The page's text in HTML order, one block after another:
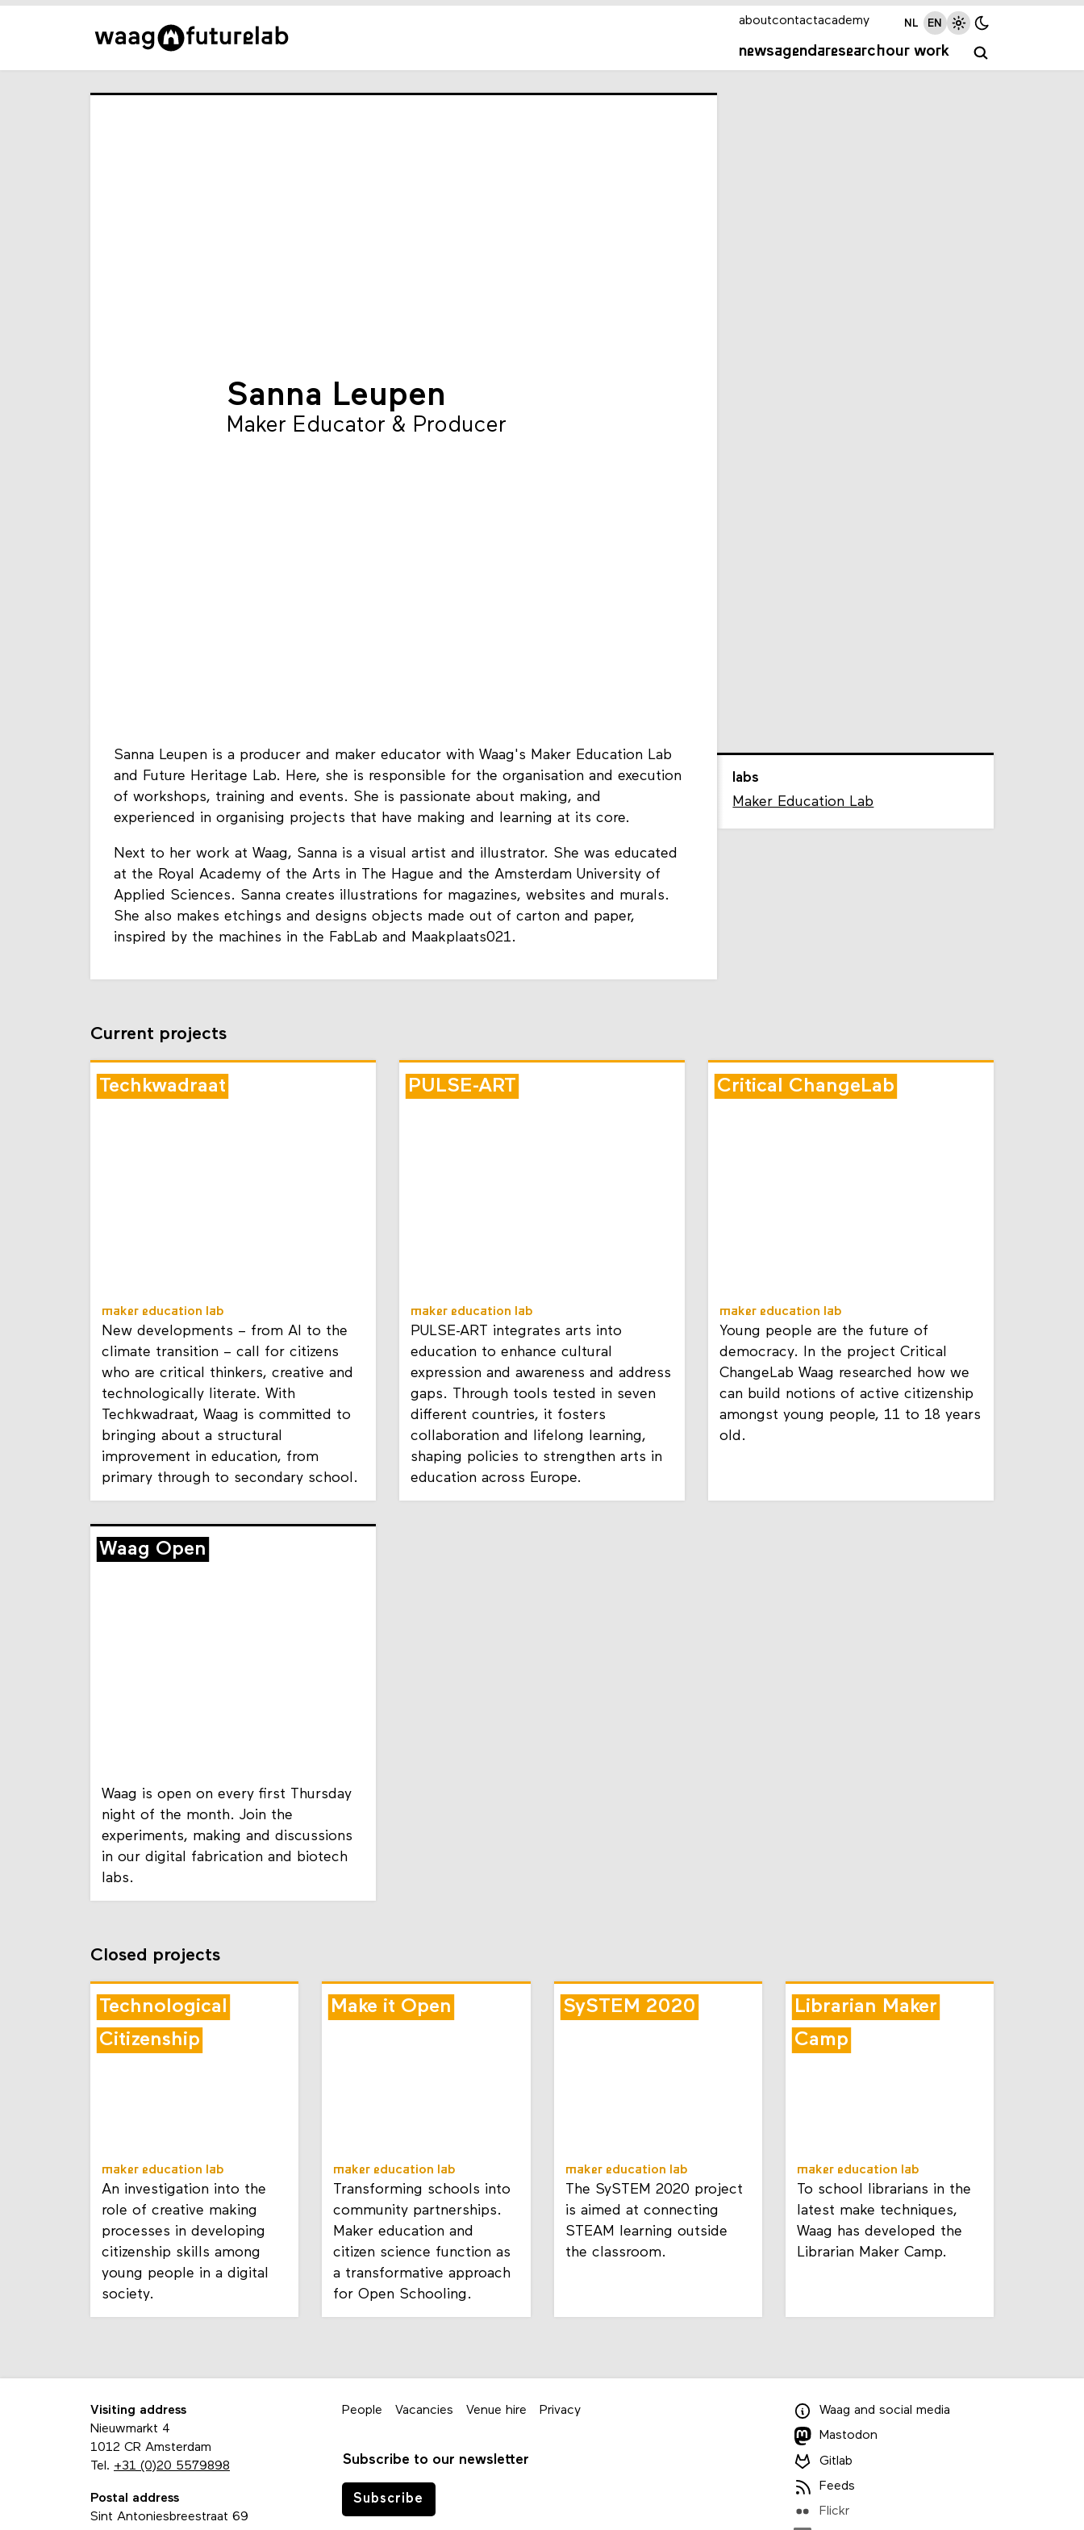
newsagendaresearchour work
aboutcontactacademy NL EN
Sanna Leupen
Maker Educator & Producer
Sanna Leupen is a producer and maker educator with Waag's Maker Education Lab
and Future Heritage Lab. Here, she is responsible for the organisation and execution
of workshops, training and events. She is passionate about making, and
experienced in organising projects that have making and learning at its core.
Next to her work at Waag, Sanna is a visual artist and illustrator. She was educated
at the Royal Academy of the Arts in The Hague and the Amsterdam University of
Applied Sciences. Sanna creates illustrations for magazines, websites and murals.
She also makes etchings and designs objects made out of carton and paper,
inspired by the machines in the FabLab and Maakplaats021.
labs
Maker Education Lab
Current projects
Techkwadraat
maker education lab
New developments – from AI to the
climate transition – call for citizens
who are critical thinkers, creative and
technologically literate. With
Techkwadraat, Waag is committed to
bringing about a structural
improvement in education, from
primary through to secondary school.
PULSE-ART
maker education lab
PULSE-ART integrates arts into
education to enhance cultural
expression and awareness and address
gaps. Through tools tested in seven
different countries, it fosters
collaboration and lifelong learning,
shaping policies to strengthen arts in
education across Europe.
Critical ChangeLab
maker education lab
Young people are the future of
democracy. In the project Critical
ChangeLab Waag researched how we
can build notions of active citizenship
amongst young people, 11 to 18 years
old.
Waag Open
Waag is open on every first Thursday
night of the month. Join the
experiments, making and discussions
in our digital fabrication and biotech
labs.
Closed projects
Technological
Citizenship
maker education lab
An investigation into the
role of creative making
processes in developing
citizenship skills among
young people in a digital
society.
Make it Open
maker education lab
Transforming schools into
community partnerships.
Maker education and
citizen science function as
a transformative approach
for Open Schooling.
SySTEM 2020
maker education lab
The SySTEM 2020 project
is aimed at connecting
STEAM learning outside
the classroom.
Librarian Maker
Camp
maker education lab
To school librarians in the
latest make techniques,
Waag has developed the
Librarian Maker Camp.
Visiting address
Nieuwmarkt 4
1012 CR Amsterdam
Tel. +31 (0)20 5579898
Postal address
Sint Antoniesbreestraat 69
People Vacancies Venue hire Privacy
Subscribe to our newsletter
Subscribe
Waag and social media
Mastodon
Gitlab
Feeds
Flickr